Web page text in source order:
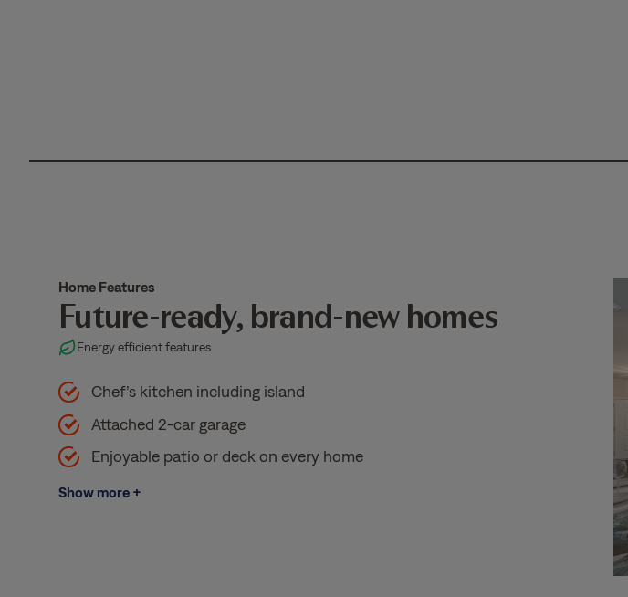
Home Features
Future-ready, brand-new homes
Energy efficient features
Chef’s kitchen including island
Attached 2-car garage
Enjoyable patio or deck on every home
Show more +